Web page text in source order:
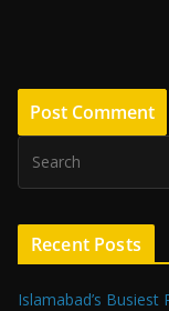
Recent Posts
Islamabad’s